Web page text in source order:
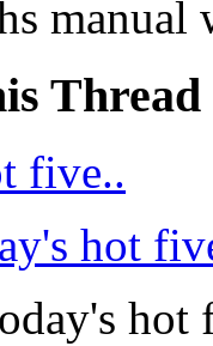
manual
Thread
five..
hot
hot